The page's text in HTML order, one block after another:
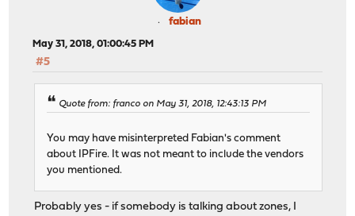
fabian
May 31, 2018, 01:00:45 PM
#5
Quote from: franco on May 31, 2018, 12:43:13 PM
You may have misinterpreted Fabian's comment
about IPFire. It was not meant to include the vendors
you mentioned.
Probably yes - if somebody is talking about zones, I